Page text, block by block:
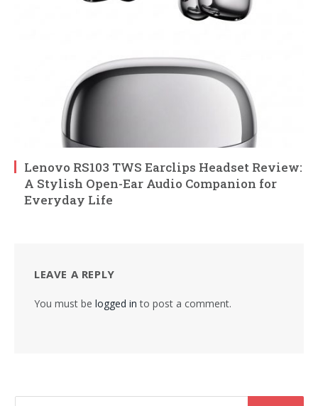
Lenovo RS103 TWS Earclips Headset Review:
A Stylish Open-Ear Audio Companion for
Everyday Life
LEAVE A REPLY
You must be logged in to post a comment.